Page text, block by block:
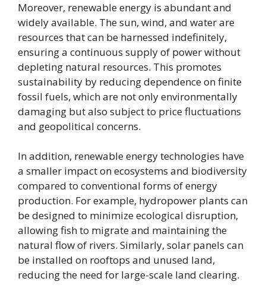
Moreover, renewable energy is abundant and
widely available. The sun, wind, and water are
resources that can be harnessed indefinitely,
ensuring a continuous supply of power without
depleting natural resources. This promotes
sustainability by reducing dependence on finite
fossil fuels, which are not only environmentally
damaging but also subject to price fluctuations
and geopolitical concerns.
In addition, renewable energy technologies have
a smaller impact on ecosystems and biodiversity
compared to conventional forms of energy
production. For example, hydropower plants can
be designed to minimize ecological disruption,
allowing fish to migrate and maintaining the
natural flow of rivers. Similarly, solar panels can
be installed on rooftops and unused land,
reducing the need for large-scale land clearing.